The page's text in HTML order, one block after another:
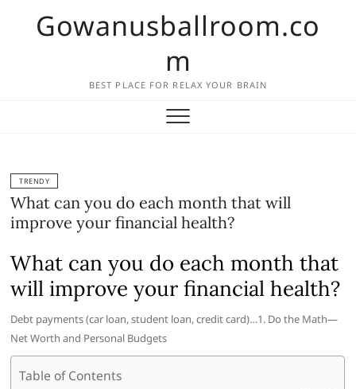
Gowanusballroom.co
m
BEST PLACE FOR RELAX YOUR BRAIN
TRENDY
What can you do each month that will
improve your financial health?
What can you do each month that
will improve your financial health?
Debt payments (car loan, student loan, credit card)…1. Do the Math—
Net Worth and Personal Budgets
Table of Contents